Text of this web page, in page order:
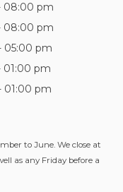
08:00 pm
08:00 pm
05:00 pm
01:00 pm
01:00 pm
to June. We close at
as any Friday before a